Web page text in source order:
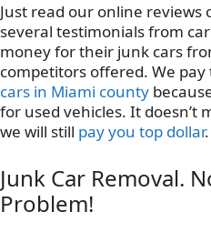
Just read our online reviews
several testimonials from
money for their junk cars
competitors offered. We
cars in Miami county
for used vehicles. It
we will still pay you top dollar.
Junk Car Removal.
Problem!